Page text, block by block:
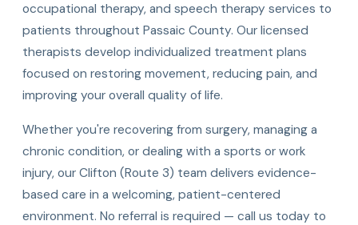
occupational therapy, and speech therapy services to
patients throughout Passaic County. Our licensed
therapists develop individualized treatment plans
focused on restoring movement, reducing pain, and
improving your overall quality of life.
Whether you're recovering from surgery, managing a
chronic condition, or dealing with a sports or work
injury, our Clifton (Route 3) team delivers evidence-
based care in a welcoming, patient-centered
environment. No referral is required — call us today to